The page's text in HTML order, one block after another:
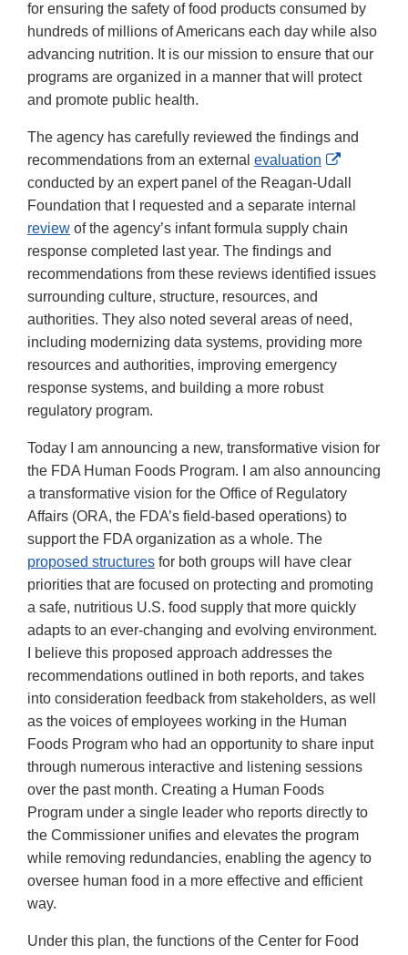
for ensuring the safety of food products consumed by
hundreds of millions of Americans each day while also
advancing nutrition. It is our mission to ensure that our
programs are organized in a manner that will protect
and promote public health.
The agency has carefully reviewed the findings and
recommendations from an external evaluation
External
Link
Disclaimer
conducted by an expert panel of the Reagan-Udall
Foundation that I requested and a separate internal
review of the agency’s infant formula supply chain
response completed last year. The findings and
recommendations from these reviews identified issues
surrounding culture, structure, resources, and
authorities. They also noted several areas of need,
including modernizing data systems, providing more
resources and authorities, improving emergency
response systems, and building a more robust
regulatory program.
Today I am announcing a new, transformative vision for
the FDA Human Foods Program. I am also announcing
a transformative vision for the Office of Regulatory
Affairs (ORA, the FDA’s field-based operations) to
support the FDA organization as a whole. The
proposed structures for both groups will have clear
priorities that are focused on protecting and promoting
a safe, nutritious U.S. food supply that more quickly
adapts to an ever-changing and evolving environment.
I believe this proposed approach addresses the
recommendations outlined in both reports, and takes
into consideration feedback from stakeholders, as well
as the voices of employees working in the Human
Foods Program who had an opportunity to share input
through numerous interactive and listening sessions
over the past month. Creating a Human Foods
Program under a single leader who reports directly to
the Commissioner unifies and elevates the program
while removing redundancies, enabling the agency to
oversee human food in a more effective and efficient
way.
Under this plan, the functions of the Center for Food